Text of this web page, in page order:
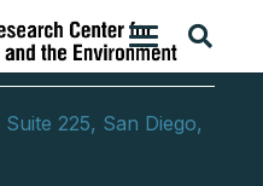
225, San Diego,